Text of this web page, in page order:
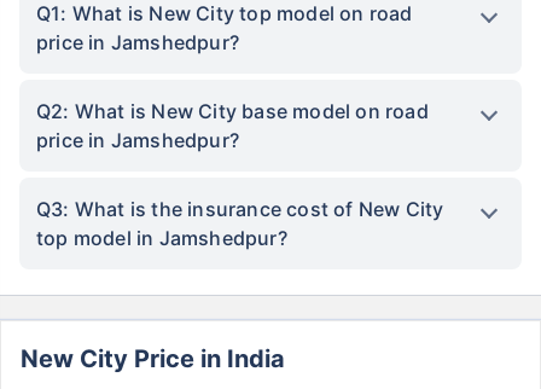
Q1: What is New City top model on road
price in Jamshedpur?
Q2: What is New City base model on road
price in Jamshedpur?
Q3: What is the insurance cost of New City
top model in Jamshedpur?
New City Price in India